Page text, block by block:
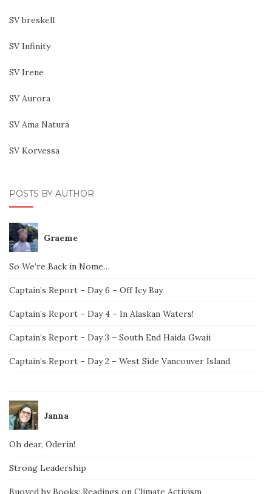
SV breskell
SV Infinity
SV Irene
SV Aurora
SV Ama Natura
SV Korvessa
POSTS BY AUTHOR
Graeme
So We’re Back in Nome…
Captain’s Report – Day 6 – Off Icy Bay
Captain’s Report – Day 4 – In Alaskan Waters!
Captain’s Report – Day 3 – South End Haida Gwaii
Captain’s Report – Day 2 – West Side Vancouver Island
Janna
Oh dear, Oderin!
Strong Leadership
Buoyed by Books: Readings on Climate Activism